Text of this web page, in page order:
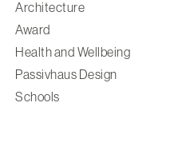
Architecture
Award
Health and Wellbeing
Passivhaus Design
Schools